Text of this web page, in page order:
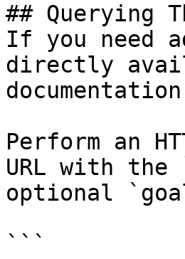
## Querying
If you need
directly
Perform an
URL with the
optional
```